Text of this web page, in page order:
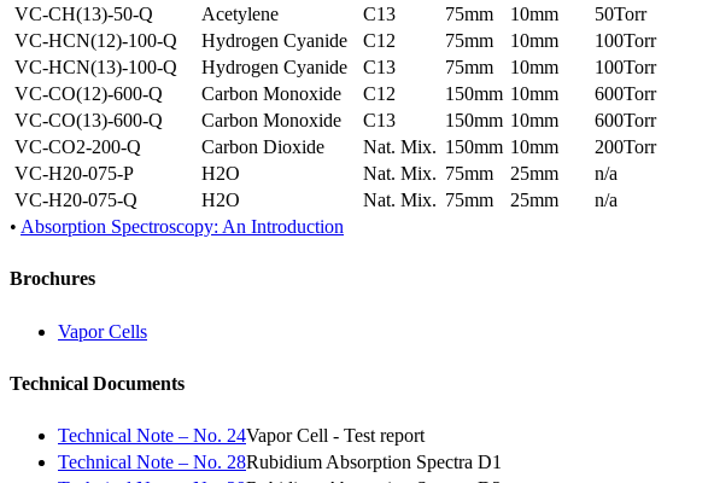
VC-CH(13)-50-Q
Acetylene C13 75mm 10mm
50Torr
VC-HCN(12)-100-Q
Hydrogen Cyanide C12 75mm 10mm
100Torr
VC-HCN(13)-100-Q
Hydrogen Cyanide C13 75mm 10mm
100Torr
VC-CO(12)-600-Q
Carbon Monoxide C12 150mm 10mm
600Torr
VC-CO(13)-600-Q
Carbon Monoxide C13 150mm 10mm
600Torr
VC-CO2-200-Q
Carbon Dioxide Nat. Mix. 150mm 10mm
200Torr
VC-H20-075-P
H2O Nat. Mix. 75mm 25mm
n/a
VC-H20-075-Q
H2O Nat. Mix. 75mm 25mm
n/a
• Absorption Spectroscopy: An Introduction
Brochures
Vapor Cells
Technical Documents
Technical Note – No. 24Vapor Cell - Test report
Technical Note – No. 28Rubidium Absorption Spectra D1